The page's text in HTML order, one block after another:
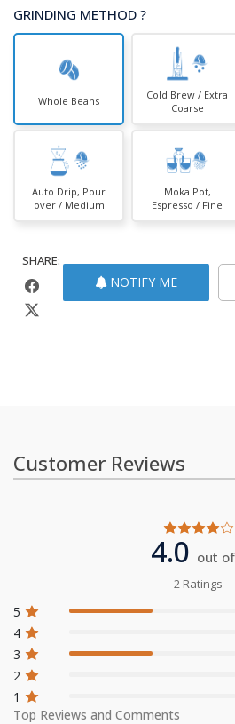
GRINDING METHOD ?
Whole Beans
Cold Brew / Extra
Coarse
Auto Drip, Pour
over / Medium
Moka Pot,
Espresso / Fine
SHARE:
NOTIFY ME
Customer Reviews
4.0 out
2 Ratings
5
4
3
2
1
Top Reviews and Comments